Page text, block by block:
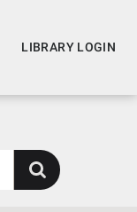
LIBRARY LOGIN